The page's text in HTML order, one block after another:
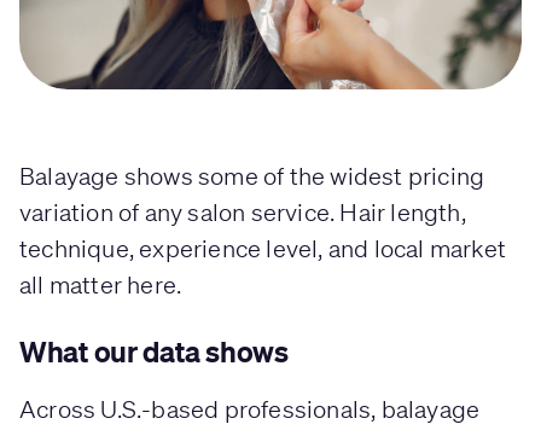
Balayage shows some of the widest pricing
variation of any salon service. Hair length,
technique, experience level, and local market
all matter here.
What our data shows
Across U.S.-based professionals, balayage